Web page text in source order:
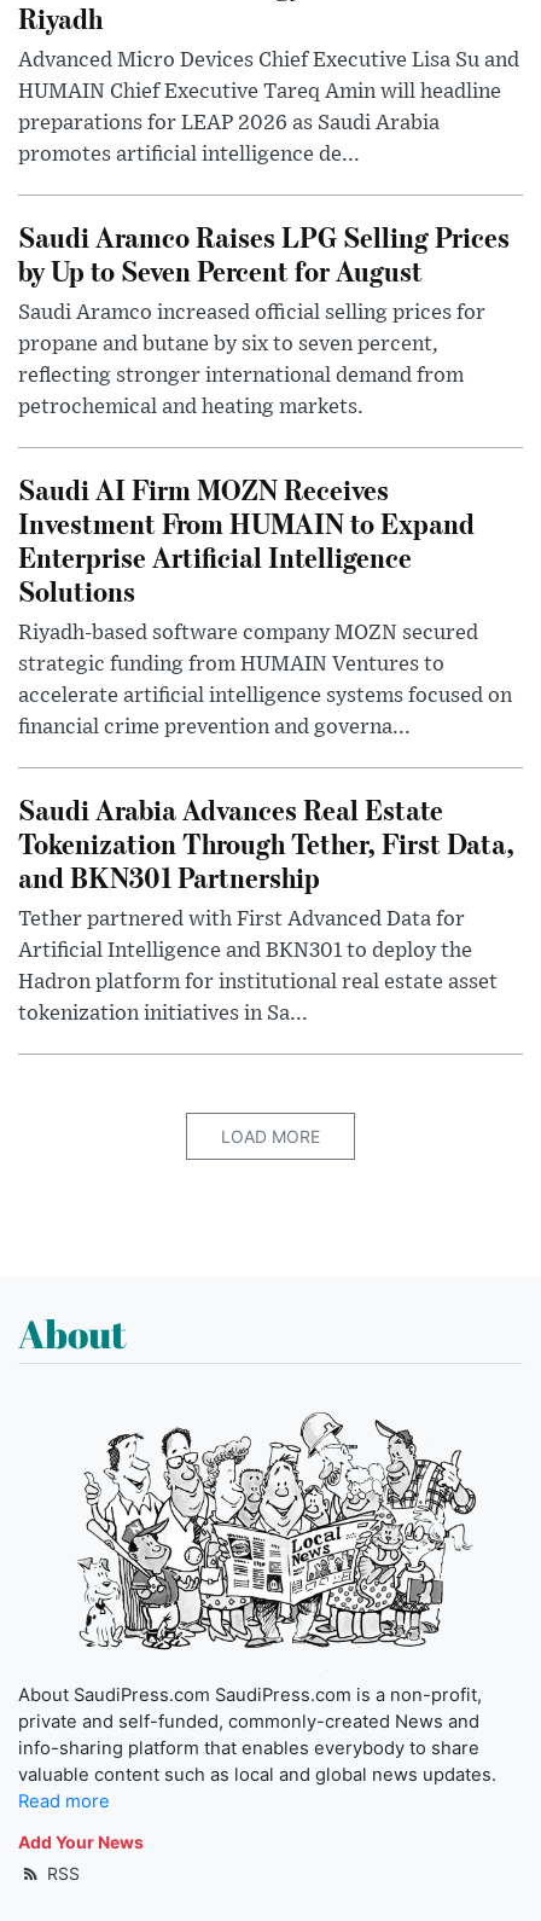
Riyadh
Advanced Micro Devices Chief Executive Lisa Su and
HUMAIN Chief Executive Tareq Amin will headline
preparations for LEAP 2026 as Saudi Arabia
promotes artificial intelligence de...
Saudi Aramco Raises LPG Selling Prices
by Up to Seven Percent for August
Saudi Aramco increased official selling prices for
propane and butane by six to seven percent,
reflecting stronger international demand from
petrochemical and heating markets.
Saudi AI Firm MOZN Receives
Investment From HUMAIN to Expand
Enterprise Artificial Intelligence
Solutions
Riyadh-based software company MOZN secured
strategic funding from HUMAIN Ventures to
accelerate artificial intelligence systems focused on
financial crime prevention and governa...
Saudi Arabia Advances Real Estate
Tokenization Through Tether, First Data,
and BKN301 Partnership
Tether partnered with First Advanced Data for
Artificial Intelligence and BKN301 to deploy the
Hadron platform for institutional real estate asset
tokenization initiatives in Sa...
LOAD MORE
About
About SaudiPress.com SaudiPress.com is a non-profit,
private and self-funded, commonly-created News and
info-sharing platform that enables everybody to share
valuable content such as local and global news updates.
Read more
Add Your News
RSS